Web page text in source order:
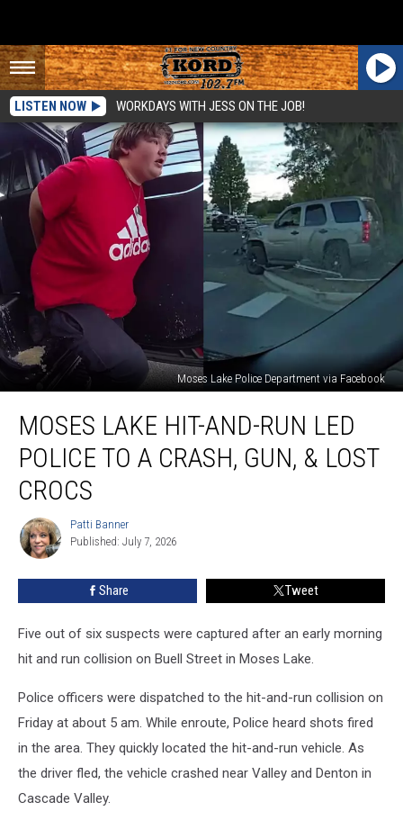
LISTEN NOW WORKDAYS WITH JESS ON THE JOB!
Moses Lake Police Department via Facebook
Lake
and-
Run
Led
Police
Crash,
Lost
Crocs
MOSES LAKE HIT-AND-RUN LED
POLICE TO A CRASH, GUN, & LOST
CROCS
Patti
Banner
Patti Banner
Published: July 7, 2026
Share Tweet
Five out of six suspects were captured after an early morning
hit and run collision on Buell Street in Moses Lake.
Police officers were dispatched to the hit-and-run collision on
Friday at about 5 am. While enroute, Police heard shots fired
in the area. They quickly located the hit-and-run vehicle. As
the driver fled, the vehicle crashed near Valley and Denton in
Cascade Valley.